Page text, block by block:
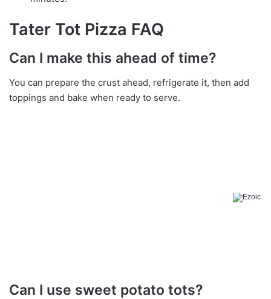
Tater Tot Pizza FAQ
Can I make this ahead of time?
You can prepare the crust ahead, refrigerate it, then add
toppings and bake when ready to serve.
Can I use sweet potato tots?